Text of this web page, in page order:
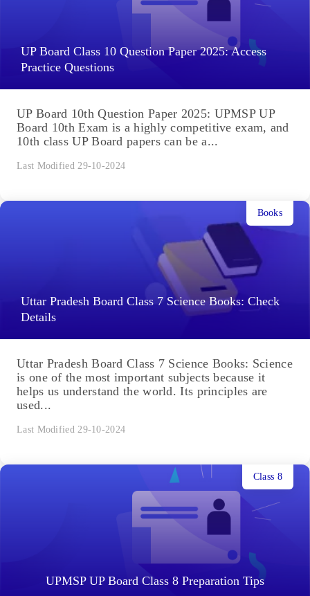
UP Board Class 10 Question Paper 2025: Access
Practice Questions
UP Board 10th Question Paper 2025: UPMSP UP
Board 10th Exam is a highly competitive exam, and
10th class UP Board papers can be a...
Last Modified 29-10-2024
Uttar Pradesh Board Class 7 Science Books: Check
Details
Books
Uttar Pradesh Board Class 7 Science Books: Science
is one of the most important subjects because it
helps us understand the world. Its principles are
used...
Last Modified 29-10-2024
UPMSP UP Board Class 8 Preparation Tips
Class 8